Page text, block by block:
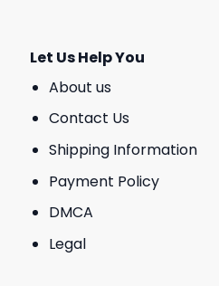
Let Us Help You
About us
Contact Us
Shipping Information
Payment Policy
DMCA
Legal